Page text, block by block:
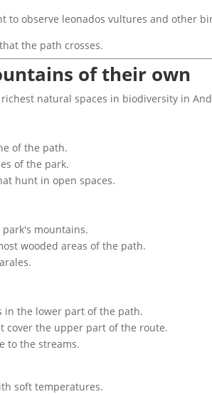
to observe leonados vultures and other
the path crosses.
of their own
natural spaces in biodiversity in
of the path.
of the park.
hunt in open spaces.
mountains.
wooded areas of the path.
in the lower part of the path.
cover the upper part of the route.
to the streams.
soft temperatures.